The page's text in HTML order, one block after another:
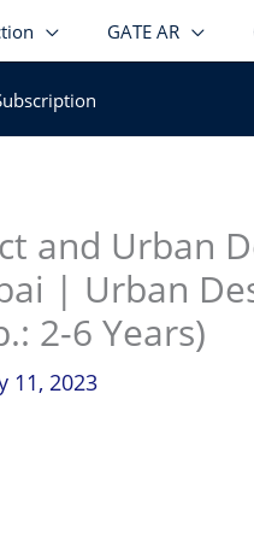
GATE AR
and Urban
| Urban
2-6 Years)
11, 2023
Instagram
facebook
Telegram
LinkedIn